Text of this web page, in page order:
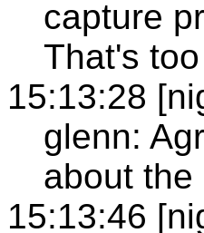
capture
That's
15:13:28
glenn:
about
15:13:46